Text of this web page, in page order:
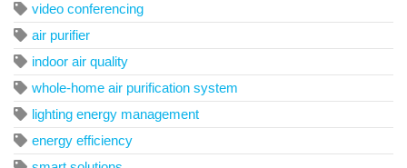
video conferencing
air purifier
indoor air quality
whole-home air purification system
lighting energy management
energy efficiency